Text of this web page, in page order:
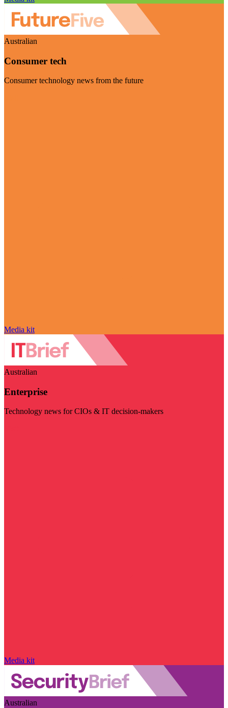
Australian
Consumer tech
Consumer technology news from the future
Media kit
Australian
Enterprise
Technology news for CIOs & IT decision-makers
Media kit
Australian